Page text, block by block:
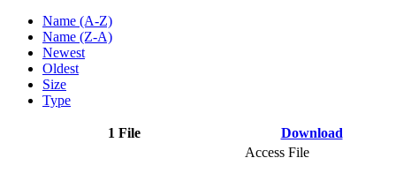
Name (A-Z)
Name (Z-A)
Newest
Oldest
Size
Type
1 File Download
Access File